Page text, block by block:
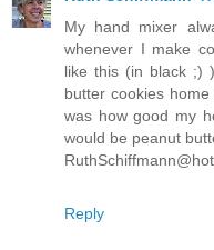
My hand mixer
whenever I make
like this (in black ;)
butter cookies
was how good my
would be peanut
Reply